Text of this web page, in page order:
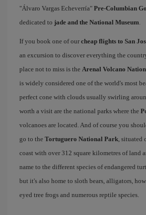
"Álvaro Vargas Echeverría" Pre-Columbian
dedicated to jade and the National Museum
If you book one of our cheap flights to San
an excursion to discover everything the
place not to miss is the Arenal Volcano
is widely considered one of the world's most
perfect cone with clouds usually swirling
worth a visit are the national parks where the
volcanoes are located. And of course you
go to the Tortuguero National Park , situated
coast with over 312 square kilometres of land
name to the different species of endangered
but it's also home to sloth bears, alligators,
eyed tree frogs and numerous reptile species.